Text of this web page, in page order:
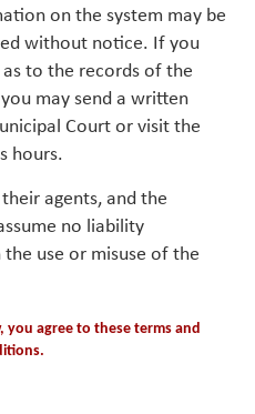
on the system may be
without notice. If you
to the records of the
may send a written
Court or visit the
hours.
agents, and the
no liability
use or misuse of the
you agree to these terms and